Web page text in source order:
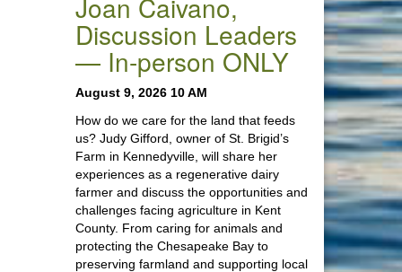
Joan Caivano,
Discussion Leaders
— In-person ONLY
August 9, 2026 10 AM
How do we care for the land that feeds
us? Judy Gifford, owner of St. Brigid’s
Farm in Kennedyville, will share her
experiences as a regenerative dairy
farmer and discuss the opportunities and
challenges facing agriculture in Kent
County. From caring for animals and
protecting the Chesapeake Bay to
preserving farmland and supporting local